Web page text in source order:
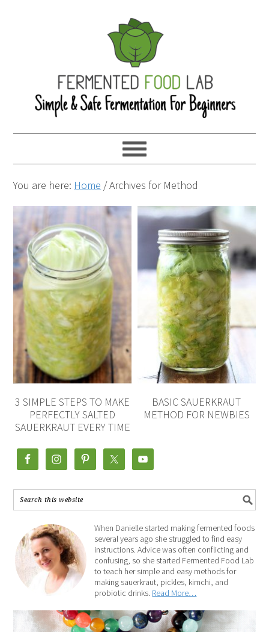
You are here: Home /Archives for Method
3 SIMPLE STEPS TO MAKE
PERFECTLY SALTED
SAUERKRAUT EVERY TIME
BASIC SAUERKRAUT
METHOD FOR NEWBIES
When Danielle started making fermented foods
several years ago she struggled to find easy
instructions. Advice was often conflicting and
confusing, so she started Fermented Food Lab
to teach her simple and easy methods for
making sauerkraut, pickles, kimchi, and
probiotic drinks. Read More…